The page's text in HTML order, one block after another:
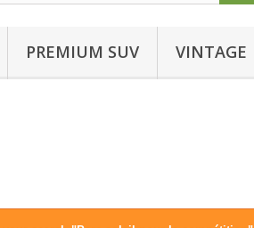
PREMIUM SUV VINTAGE